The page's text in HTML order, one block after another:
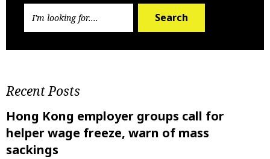
Search
Recent Posts
Hong Kong employer groups call for
helper wage freeze, warn of mass
sackings